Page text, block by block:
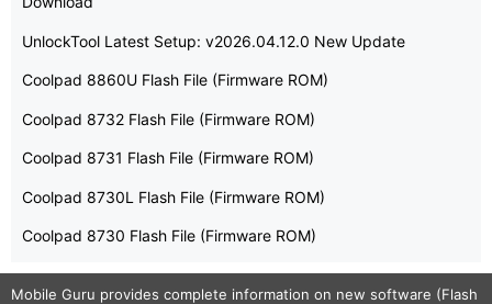
UnlockTool Latest Setup: v2026.04.12.0 New Update
Coolpad 8860U Flash File (Firmware ROM)
Coolpad 8732 Flash File (Firmware ROM)
Coolpad 8731 Flash File (Firmware ROM)
Coolpad 8730L Flash File (Firmware ROM)
Coolpad 8730 Flash File (Firmware ROM)
Mobile Guru provides complete information on new software (Flash